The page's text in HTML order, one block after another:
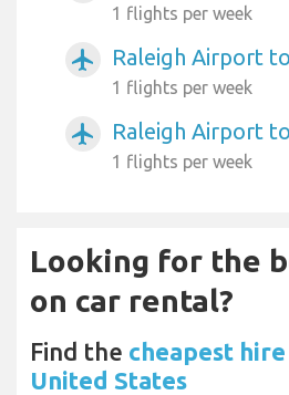
1 flights per week
airplanemode_active Raleigh Airport
1 flights per week
airplanemode_active Raleigh Airport
1 flights per week
Looking for the
on car rental?
Find the cheapest
United States